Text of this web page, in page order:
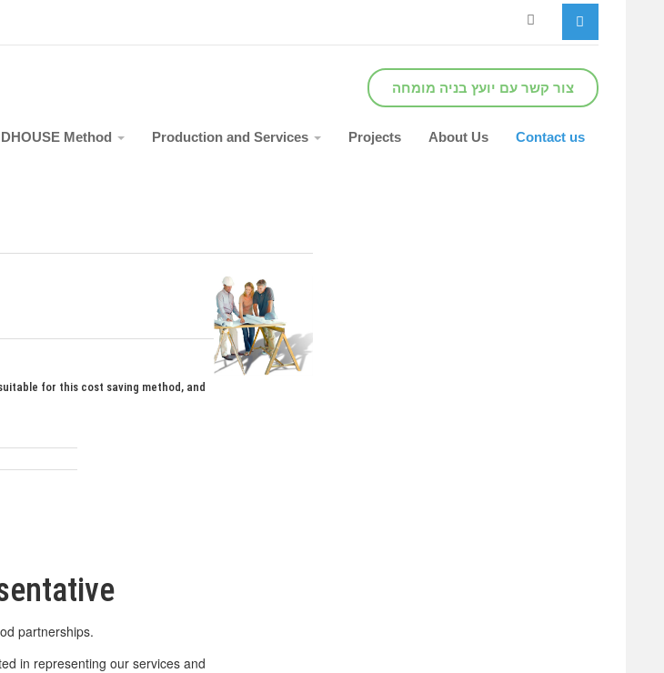
צור קשר עם יועץ בניה מומחה
DHOUSE Method Production and Services Projects About Us Contact us
for this cost saving method, and
partnerships.
in representing our services and